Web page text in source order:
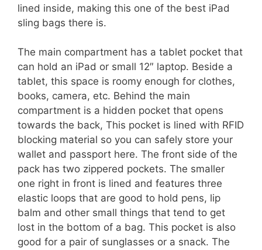
lined inside, making this one of the best iPad
sling bags there is.
The main compartment has a tablet pocket that
can hold an iPad or small 12″ laptop. Beside a
tablet, this space is roomy enough for clothes,
books, camera, etc. Behind the main
compartment is a hidden pocket that opens
towards the back, This pocket is lined with RFID
blocking material so you can safely store your
wallet and passport here. The front side of the
pack has two zippered pockets. The smaller
one right in front is lined and features three
elastic loops that are good to hold pens, lip
balm and other small things that tend to get
lost in the bottom of a bag. This pocket is also
good for a pair of sunglasses or a snack. The